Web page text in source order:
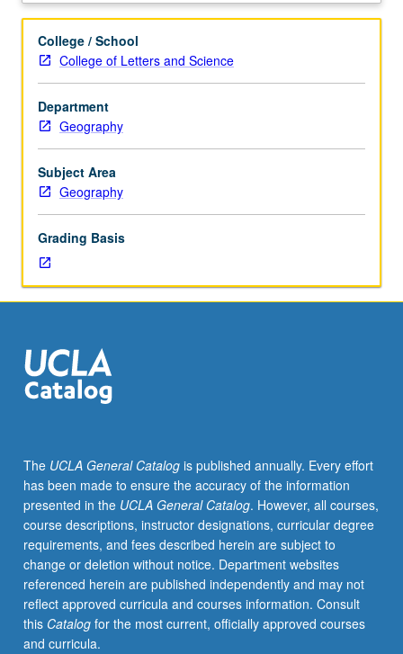
and
Biology
M127
and
Environment
M102.)
Lecture,
three
hours;
hour;
field
trips.
General
of
soils
and
environmental
development,
morphology,
and
worldwide
distribution
of
soil
orders;
physical,
chemical,
hydrologic, and biological properties; water use, erosion,
growth and distribution. P/NP or letter grading.
Description
College / School
College of Letters and Science
Department
Geography
Subject Area
Geography
Grading Basis
The UCLA General Catalogis published annually. Every effort
has been made to ensure the accuracy of the information
presented in the UCLA General Catalog. However, all courses,
course descriptions, instructor designations, curricular degree
requirements, and fees described herein are subject to
change or deletion without notice. Department websites
referenced herein are published independently and may not
reflect approved curricula and courses information. Consult
this Catalogfor the most current, officially approved courses
and curricula.